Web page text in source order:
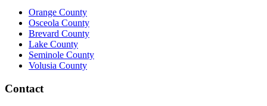
Orange County
Osceola County
Brevard County
Lake County
Seminole County
Volusia County
Contact